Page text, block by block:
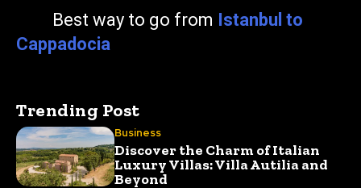
Best way to go from Istanbul to
Cappadocia
Trending Post
Business
Discover the Charm of Italian
Luxury Villas: Villa Autilia and
Beyond